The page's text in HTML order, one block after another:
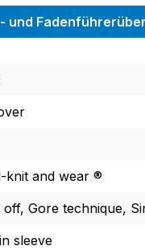
und
knit and wear ®
off, Gore technique,
sleeve